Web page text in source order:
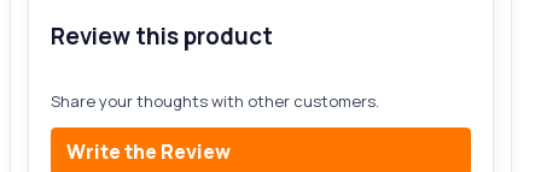
Review this product
Share your thoughts with other customers.
Write the Review